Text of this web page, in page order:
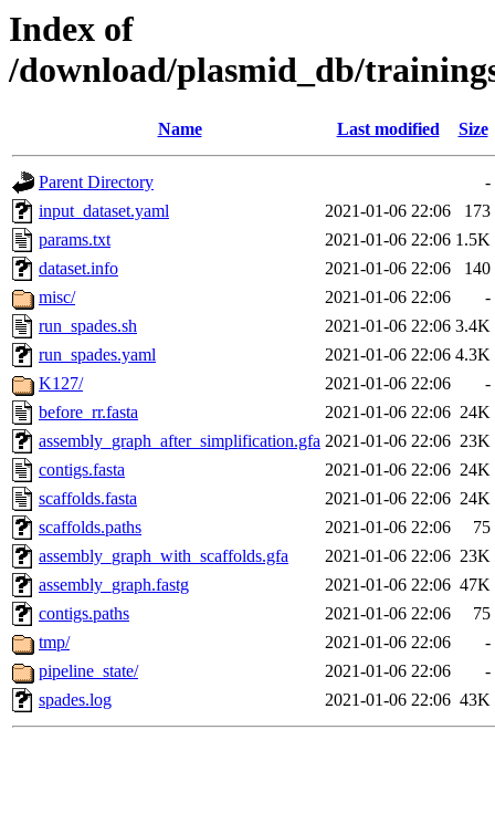
Index of
/download/plasmid_db/
Name Last modified Size
Parent Directory
-
input_dataset.yaml
2021-01-06 22:06
173
params.txt
2021-01-06 22:06 1.5K
dataset.info
2021-01-06 22:06
140
misc/
2021-01-06 22:06
-
run_spades.sh
2021-01-06 22:06 3.4K
run_spades.yaml
2021-01-06 22:06 4.3K
K127/
2021-01-06 22:06
-
before_rr.fasta
2021-01-06 22:06 24K
assembly_graph_after_simplification.gfa 2021-01-06 22:06 23K
contigs.fasta
2021-01-06 22:06 24K
scaffolds.fasta
2021-01-06 22:06 24K
scaffolds.paths
2021-01-06 22:06
75
assembly_graph_with_scaffolds.gfa
2021-01-06 22:06 23K
assembly_graph.fastg
2021-01-06 22:06 47K
contigs.paths
2021-01-06 22:06
75
tmp/
2021-01-06 22:06
-
pipeline_state/
2021-01-06 22:06
-
spades.log
2021-01-06 22:06 43K